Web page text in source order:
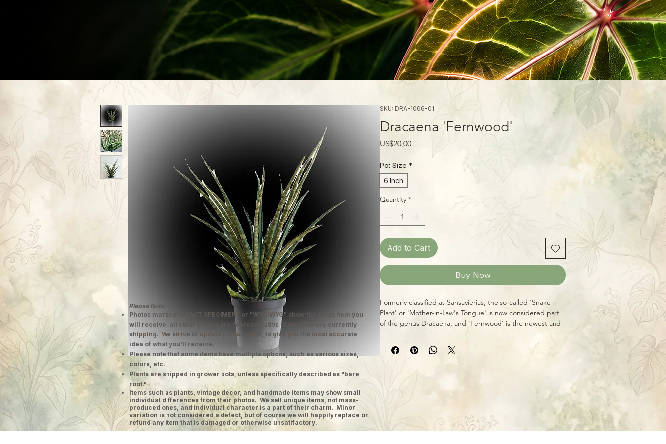
SKU: DRA-1006-01
Dracaena 'Fernwood'
US$20,00Price
Pot Size *
6 Inch
Quantity *
Add to Cart
Buy Now
Formerly classified as Sansavierias, the so-called 'Snake
Plant' or 'Mother-in-Law's Tongue' is now considered part
of the genus Dracaena, and 'Fernwood' is the newest and
banded narrow, rigid leaves that are tough and resistent to
insects and disease, it makes a great "nearly
color, as well! Snake Plants can grow well in low light
conditions, too, though they're happiest with at least some
indirect lighting.
Please Note:
Photos marked "EXACT SPECIMEN" or "WYSIWYG" show the exact item you
will receive; all other photos are representative of what we are currently
shipping. We strive to update photos often, to give you the most accurate
idea of what you'll receive.
Please note that some items have multiple options, such as various sizes,
colors, etc.
Plants are shipped in grower pots, unless specifically described as "bare
root."
​Items such as plants, vintage decor, and handmade items may show small
individual differences from their photos. We sell unique items, not mass-
produced ones, and individual character is a part of their charm. Minor
variation is not considered a defect, but of course we will happily replace or
refund any item that is damaged or otherwise unsatifactory.